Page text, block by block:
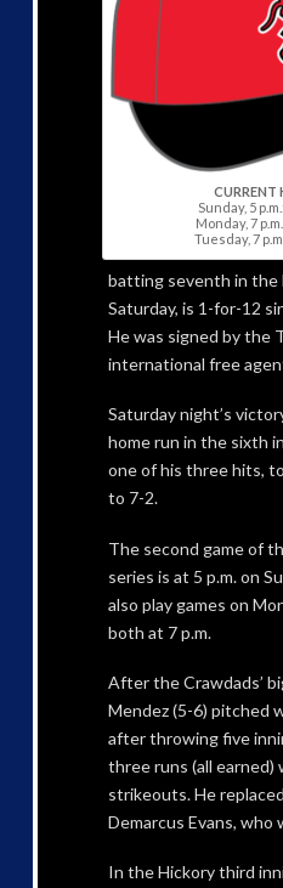
CURRENT
Sunday, 5
Monday, 7
Tuesday, 7
batting seventh in the
Saturday, is 1-for-12
He was signed by the
international free
Saturday night’s
home run in the sixth
one of his three hits,
to 7-2.
The second game of
series is at 5 p.m. on
also play games on
both at 7 p.m.
After the Crawdads’
Mendez (5-6) pitched
after throwing five
three runs (all earned)
strikeouts. He
Demarcus Evans, who
In the Hickory third